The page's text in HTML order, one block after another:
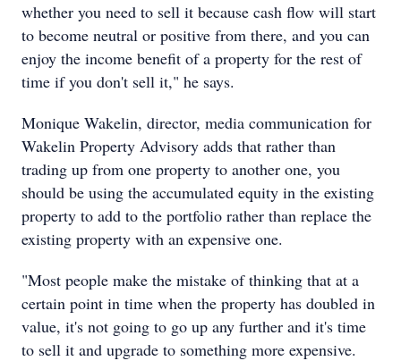
whether you need to sell it because cash flow will start
to become neutral or positive from there, and you can
enjoy the income benefit of a property for the rest of
time if you don't sell it," he says.
Monique Wakelin, director, media communication for
Wakelin Property Advisory adds that rather than
trading up from one property to another one, you
should be using the accumulated equity in the existing
property to add to the portfolio rather than replace the
existing property with an expensive one.
"Most people make the mistake of thinking that at a
certain point in time when the property has doubled in
value, it's not going to go up any further and it's time
to sell it and upgrade to something more expensive.